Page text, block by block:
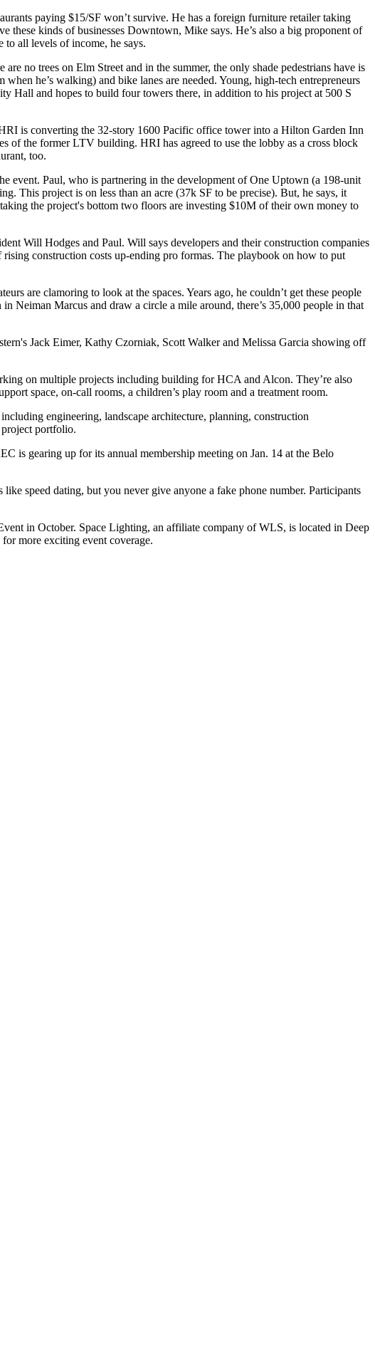
paying $15/SF won’t survive. He has a foreign furniture retailer taking
these kinds of businesses Downtown, Mike says. He’s also a big proponent of
all levels of income, he says.
are no trees on Elm Street and in the summer, the only shade pedestrians have is
when he’s walking) and bike lanes are needed. Young, high-tech entrepreneurs
Hall and hopes to build four towers there, in addition to his project at 500 S
is converting the 32-story 1600 Pacific office tower into a Hilton Garden Inn
of the former LTV building. HRI has agreed to use the lobby as a cross block
too.
event. Paul, who is partnering in the development of One Uptown (a 198-unit
This project is on less than an acre (37k SF to be precise). But, he says, it
taking the project's bottom two floors are investing $10M of their own money to
Will Hodges and Paul. Will says developers and their construction companies
rising construction costs up-ending pro formas. The playbook on how to put
are clamoring to look at the spaces. Years ago, he couldn’t get these people
Neiman Marcus and draw a circle a mile around, there’s 35,000 people in that
Jack Eimer, Kathy Czorniak, Scott Walkerand Melissa Garcia showing off
on multiple projects including building forHCA and Alcon. They’re also
space, on-call rooms, a children’s play room and a treatment room.
engineering, landscape architecture, planning, construction
portfolio.
is gearing up for its annual membership meeting on Jan. 14 at the Belo
like speed dating, but you never give anyone a fake phone number. Participants
in October. Space Lighting, an affiliate company of WLS, is located in Deep
more exciting event coverage.